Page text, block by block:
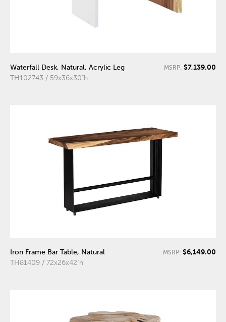
Waterfall Desk, Natural, Acrylic Leg
TH102743 / 59x36x30"h
MSRP: $7,139.00
Iron Frame Bar Table, Natural
TH81409 / 72x26x42"h
MSRP: $6,149.00